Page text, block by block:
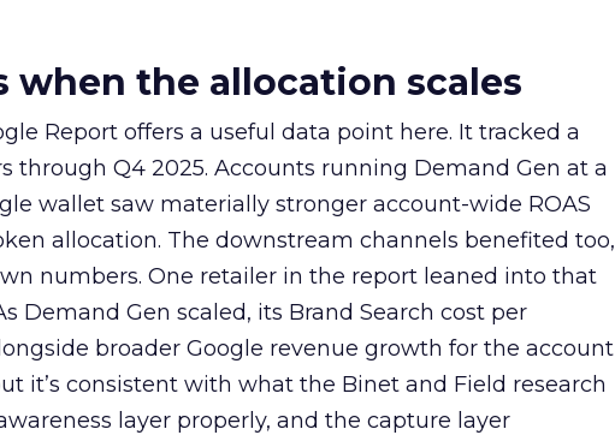
when the allocation scales
Report offers a useful data point here. It tracked a
through Q4 2025. Accounts running Demand Gen at a
wallet saw materially stronger account-wide ROAS
allocation. The downstream channels benefited too,
numbers. One retailer in the report leaned into that
Demand Gen scaled, its Brand Search cost per
broader Google revenue growth for the account
it’s consistent with what the Binet and Field research
layer properly, and the capture layer